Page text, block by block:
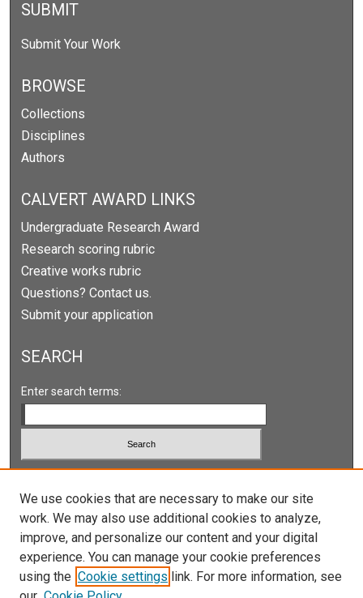
SUBMIT
Submit Your Work
BROWSE
Collections
Disciplines
Authors
CALVERT AWARD LINKS
Undergraduate Research Award
Research scoring rubric
Creative works rubric
Questions? Contact us.
Submit your application
SEARCH
Enter search terms:
Select context to search:
Advanced Search
Notify me via email or
We use cookies that are necessary to make our site
work. We may also use additional cookies to analyze,
improve, and personalize our content and your digital
experience. You can manage your cookie preferences
using the Cookie settings link. For more information, see